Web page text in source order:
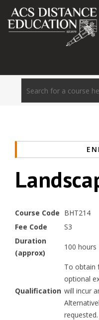
Course Code BHT214
Fee Code
S3
Duration
(approx)
100 hours
Qualification
To obtain
optional
will incur
requested.